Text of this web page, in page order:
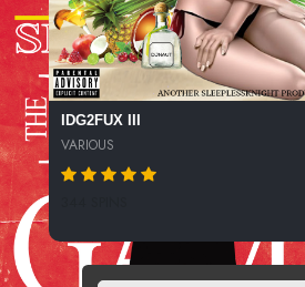
IDG2FUX III
VARIOUS